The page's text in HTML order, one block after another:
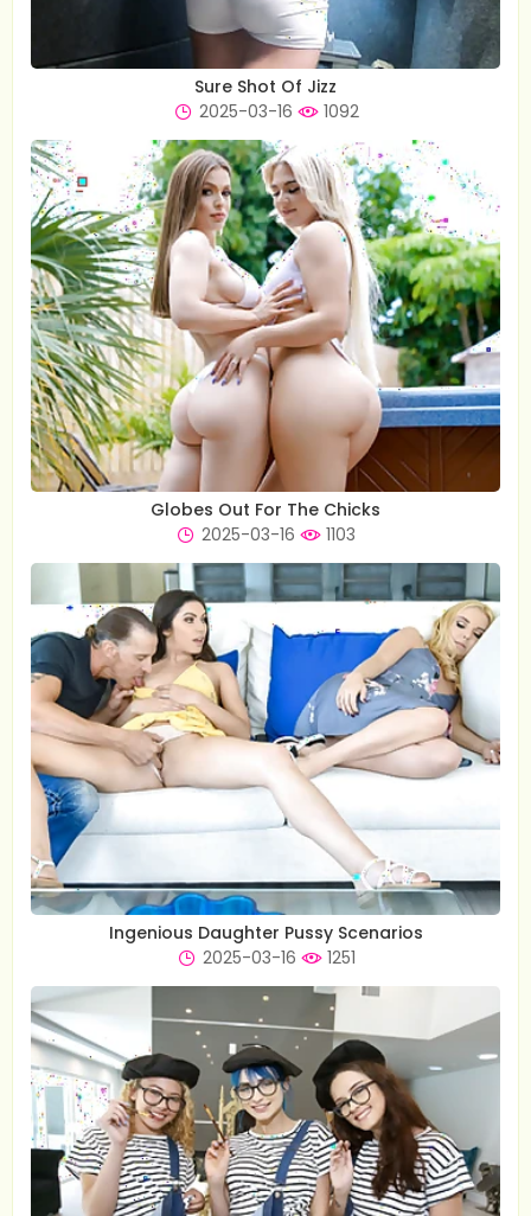
Sure Shot Of Jizz
2025-03-16
1092
Globes Out For The Chicks
2025-03-16
1103
Ingenious Daughter Pussy Scenarios
2025-03-16
1251